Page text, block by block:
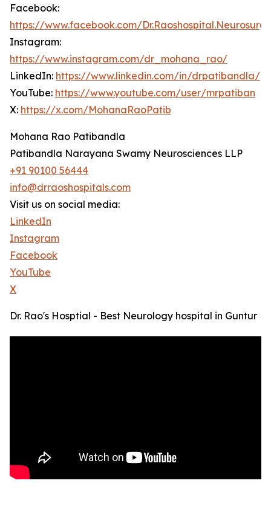
Facebook:
https://www.facebook.com/
Instagram:
https://www.instagram.com/dr_mohana_rao/
LinkedIn: https://www.linkedin.com/in/drpatibandla/
YouTube: https://www.youtube.com/user/mrpatiban
X: https://x.com/MohanaRaoPatib
Mohana Rao Patibandla
Patibandla Narayana Swamy Neurosciences LLP
+91 90100 56444
info@drraoshospitals.com
Visit us on social media:
LinkedIn
Instagram
Facebook
YouTube
X
Dr. Rao's Hosptial - Best Neurology hospital in Guntur